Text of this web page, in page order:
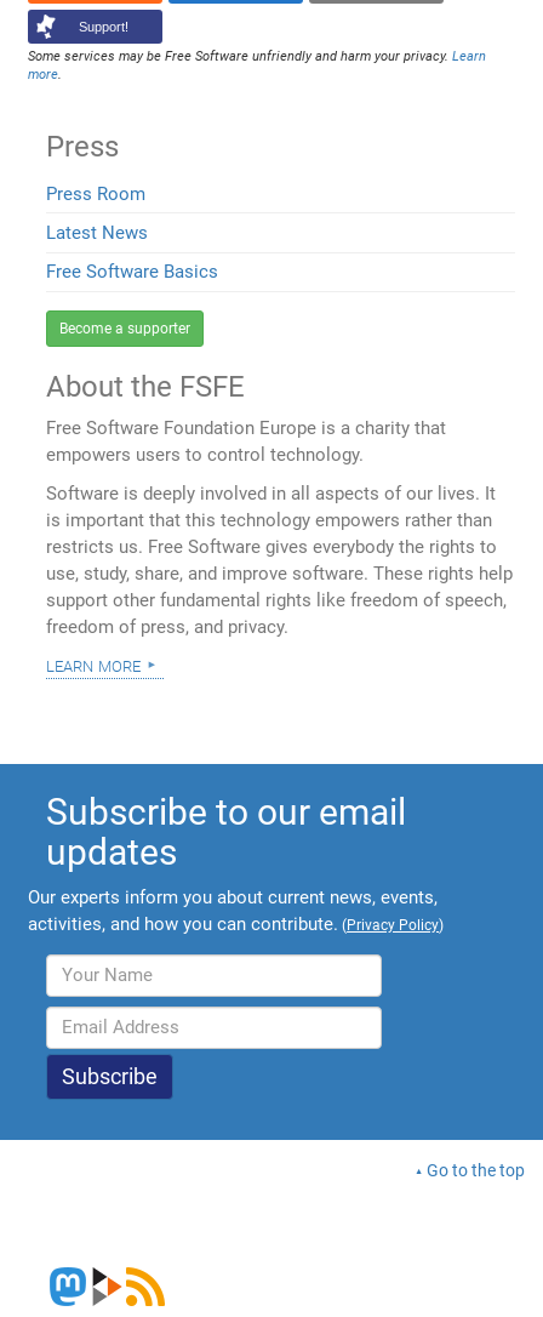
Support!
Some services may be Free Software unfriendly and harm your privacy.Learn
more.
Press
Press Room
Latest News
Free Software Basics
Become a supporter
About the FSFE
Free Software Foundation Europe is a charity that
empowers users to control technology.
Software is deeply involved in all aspects of our lives. It
is important that this technology empowers rather than
restricts us. Free Software gives everybody the rights to
use, study, share, and improve software. These rights help
support other fundamental rights like freedom of speech,
freedom of press, and privacy.
learn more
Subscribe to our email
updates
Our experts inform you about current news, events,
activities, and how you can contribute. (Privacy Policy)
Go to the top